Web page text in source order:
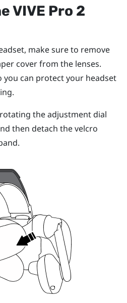
VIVE Pro 2
make sure to remove
cover from the lenses.
you can protect your headset
the adjustment dial
then detach the velcro